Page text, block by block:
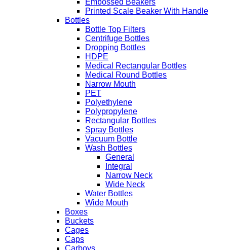
Embossed Beakers
Printed Scale Beaker With Handle
Bottles
Bottle Top Filters
Centrifuge Bottles
Dropping Bottles
HDPE
Medical Rectangular Bottles
Medical Round Bottles
Narrow Mouth
PET
Polyethylene
Polypropylene
Rectangular Bottles
Spray Bottles
Vacuum Bottle
Wash Bottles
General
Integral
Narrow Neck
Wide Neck
Water Bottles
Wide Mouth
Boxes
Buckets
Cages
Caps
Carboys